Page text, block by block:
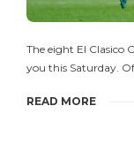
The eight El Clasico
you this Saturday.
READ MORE